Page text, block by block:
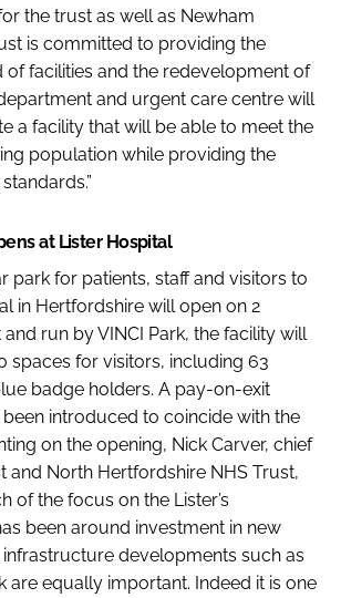
the trust as well as Newham
is committed to providing the
of facilities and the redevelopment of
and urgent care centre will
a facility that will be able to meet the
population while providing the
at Lister Hospital
park for patients, staff and visitors to
in Hertfordshire will open on 2
run by VINCI Park, the facility will
spaces for visitors, including 63
badge holders. A pay-on-exit
introduced to coincide with the
on the opening, Nick Carver, chief
and North Hertfordshire NHS Trust,
of the focus on the Lister’s
been around investment in new
developments such as
are equally important. Indeed it is one